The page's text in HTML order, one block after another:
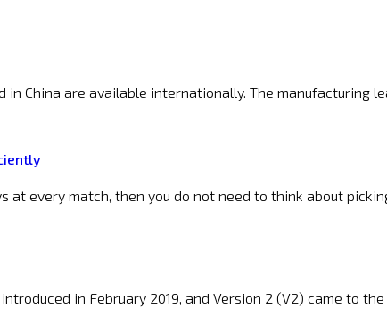
China are available internationally. The manufacturing
at every match, then you do not need to think about
in February 2019, and Version 2 (V2) came to